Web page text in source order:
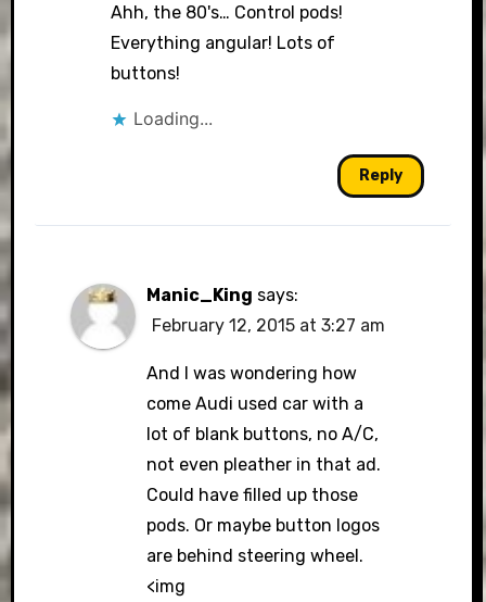
Ahh, the 80's… Control pods!
Everything angular! Lots of
buttons!
Loading...
Reply
Manic_King says:
February 12, 2015 at 3:27 am
And I was wondering how
come Audi used car with a
lot of blank buttons, no A/C,
not even pleather in that ad.
Could have filled up those
pods. Or maybe button logos
are behind steering wheel.
<img